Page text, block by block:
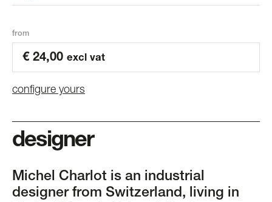
from
€ 24,00 excl vat
configure yours
designer
Michel Charlot is an industrial
designer from Switzerland, living in